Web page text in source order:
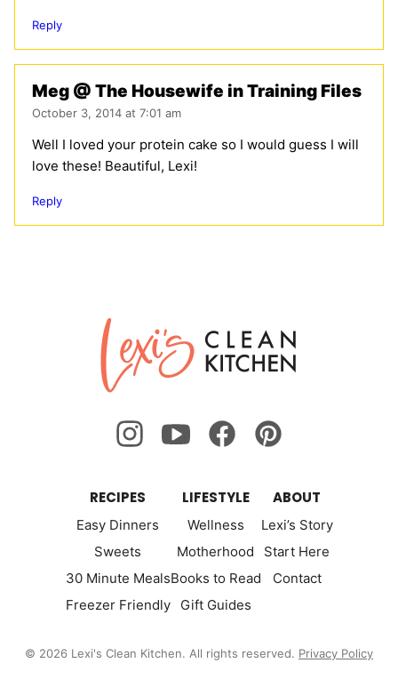
Reply
Meg @ The Housewife in Training Files
October 3, 2014 at 7:01 am
Well I loved your protein cake so I would guess I will
love these! Beautiful, Lexi!
Reply
Lexi's
Clean
Kitchen
RECIPES
Easy Dinners
Sweets
30 Minute Meals
Freezer Friendly
LIFESTYLE
Wellness
Motherhood
Books to Read
Gift Guides
ABOUT
Lexi’s Story
Start Here
Contact
© 2026 Lexi's Clean Kitchen. All rights reserved. Privacy Policy